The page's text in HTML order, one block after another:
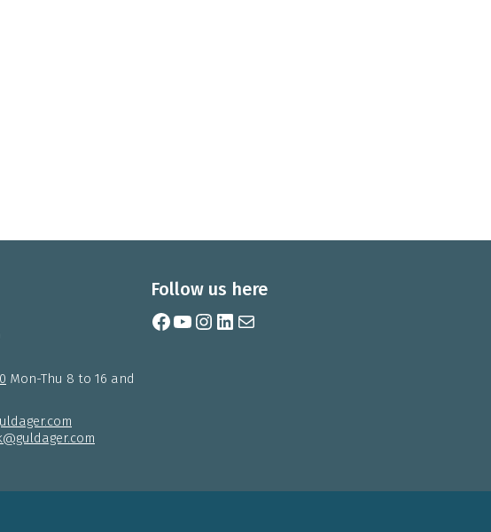
Mon-Thu 8 to 16 and
Follow us here
Facebook YouTube Instagram LinkedIn Mail